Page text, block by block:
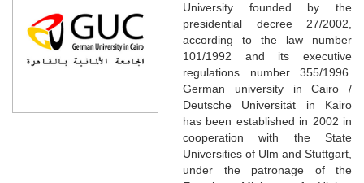
University founded by the
presidential decree 27/2002,
according to the law number
101/1992 and its executive
regulations number 355/1996.
German university in Cairo /
Deutsche Universität in Kairo
has been established in 2002 in
cooperation with the State
Universities of Ulm and Stuttgart,
under the patronage of the